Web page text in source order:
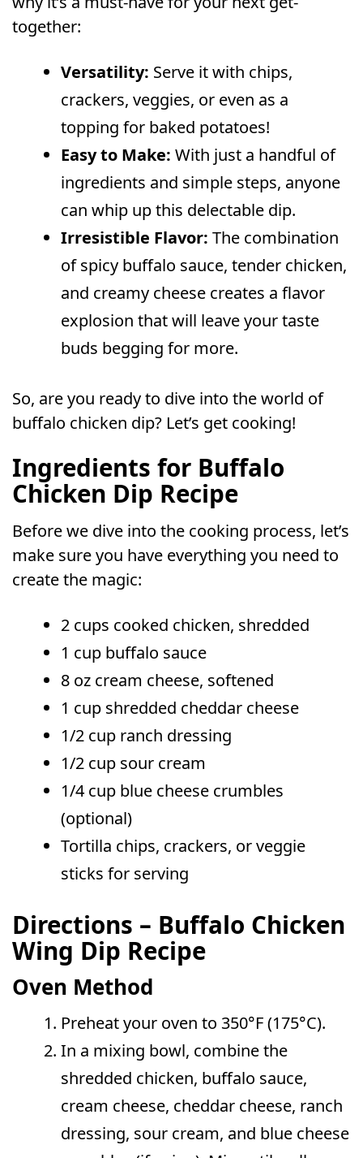
together:
Versatility: Serve it with chips,
crackers, veggies, or even as a
topping for baked potatoes!
Easy to Make: With just a handful of
ingredients and simple steps, anyone
can whip up this delectable dip.
Irresistible Flavor: The combination
of spicy buffalo sauce, tender chicken,
and creamy cheese creates a flavor
explosion that will leave your taste
buds begging for more.
So, are you ready to dive into the world of
buffalo chicken dip? Let’s get cooking!
Ingredients for Buffalo
Chicken Dip Recipe
Before we dive into the cooking process, let’s
make sure you have everything you need to
create the magic:
2 cups cooked chicken, shredded
1 cup buffalo sauce
8 oz cream cheese, softened
1 cup shredded cheddar cheese
1/2 cup ranch dressing
1/2 cup sour cream
1/4 cup blue cheese crumbles
(optional)
Tortilla chips, crackers, or veggie
sticks for serving
Directions – Buffalo Chicken
Wing Dip Recipe
Oven Method
Preheat your oven to 350°F (175°C).
In a mixing bowl, combine the
shredded chicken, buffalo sauce,
cream cheese, cheddar cheese, ranch
dressing, sour cream, and blue cheese